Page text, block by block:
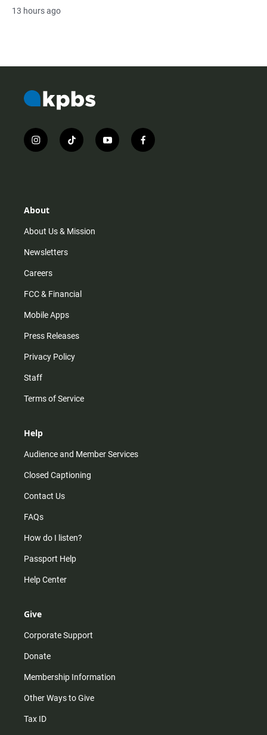
13 hours ago
i
n
r
m
t
i
y
o
f
a
About
About Us & Mission
Newsletters
Careers
FCC & Financial
Mobile Apps
Press Releases
Privacy Policy
Staff
Terms of Service
Help
Audience and Member Services
Closed Captioning
Contact Us
FAQs
How do I listen?
Passport Help
Help Center
Give
Corporate Support
Donate
Membership Information
Other Ways to Give
Tax ID